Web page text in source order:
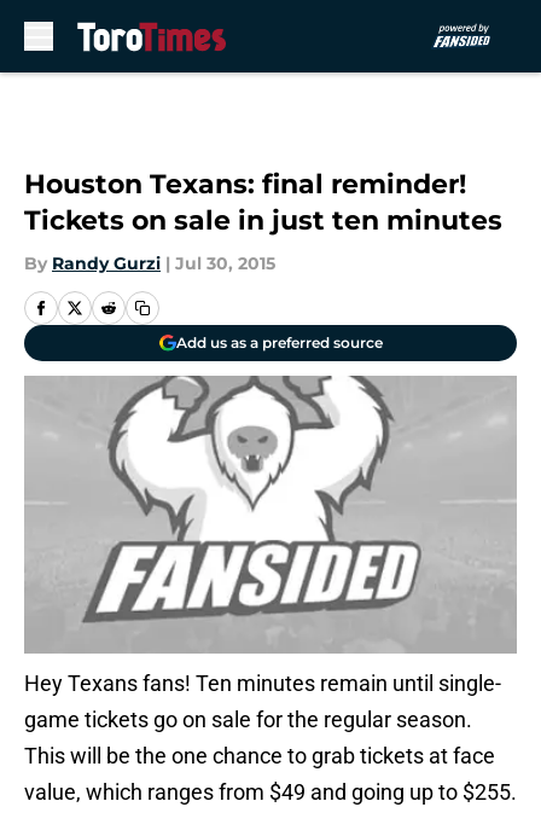
Houston Texans: final reminder!
Tickets on sale in just ten minutes
By Randy Gurzi | Jul 30, 2015
Add us as a preferred source
Hey Texans fans! Ten minutes remain until single-
game tickets go on sale for the regular season.
This will be the one chance to grab tickets at face
value, which ranges from $49 and going up to $255.